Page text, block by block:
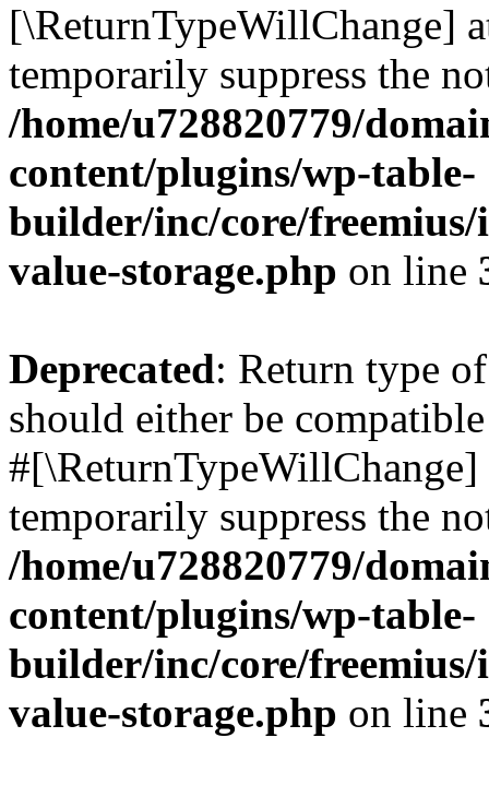
[\ReturnTypeWillChange]
temporarily suppress the
/home/u728820779/
content/plugins/wp-table-
builder/inc/core/freemius/
value-storage.php on line
Deprecated: Return type
should either be
temporarily suppress the
/home/u728820779/
content/plugins/wp-table-
builder/inc/core/freemius/
value-storage.php on line